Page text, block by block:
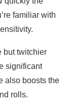
familiar with
but twitchier
significant
also boosts the
rolls.